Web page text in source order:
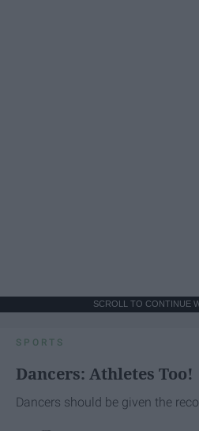
SCROLL TO CONTINUE
SPORTS
Dancers: Athletes Too!
Dancers should be given the